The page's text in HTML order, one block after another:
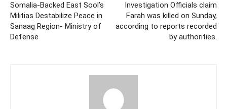
Somalia-Backed East Sool’s
Militias Destabilize Peace in
Sanaag Region- Ministry of
Defense
Investigation Officials claim
Farah was killed on Sunday,
according to reports recorded
by authorities.